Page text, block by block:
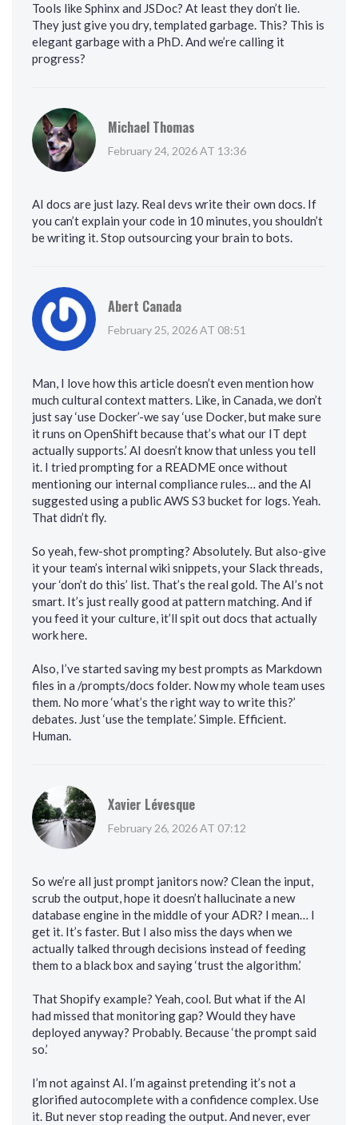
Tools like Sphinx and JSDoc? At least they don’t lie.
They just give you dry, templated garbage. This? This is
elegant garbage with a PhD. And we’re calling it
progress?
Michael Thomas
February 24, 2026 AT 13:36
AI docs are just lazy. Real devs write their own docs. If
you can’t explain your code in 10 minutes, you shouldn’t
be writing it. Stop outsourcing your brain to bots.
Abert Canada
February 25, 2026 AT 08:51
Man, I love how this article doesn’t even mention how
much cultural context matters. Like, in Canada, we don’t
just say ‘use Docker’-we say ‘use Docker, but make sure
it runs on OpenShift because that’s what our IT dept
actually supports.’ AI doesn’t know that unless you tell
it. I tried prompting for a README once without
mentioning our internal compliance rules… and the AI
suggested using a public AWS S3 bucket for logs. Yeah.
That didn’t fly.
So yeah, few-shot prompting? Absolutely. But also-give
it your team’s internal wiki snippets, your Slack threads,
your ‘don’t do this’ list. That’s the real gold. The AI’s not
smart. It’s just really good at pattern matching. And if
you feed it your culture, it’ll spit out docs that actually
work here.
Also, I’ve started saving my best prompts as Markdown
files in a /prompts/docs folder. Now my whole team uses
them. No more ‘what’s the right way to write this?’
debates. Just ‘use the template.’ Simple. Efficient.
Human.
Xavier Lévesque
February 26, 2026 AT 07:12
So we’re all just prompt janitors now? Clean the input,
scrub the output, hope it doesn’t hallucinate a new
database engine in the middle of your ADR? I mean… I
get it. It’s faster. But I also miss the days when we
actually talked through decisions instead of feeding
them to a black box and saying ‘trust the algorithm.’
That Shopify example? Yeah, cool. But what if the AI
had missed that monitoring gap? Would they have
deployed anyway? Probably. Because ‘the prompt said
so.’
I’m not against AI. I’m against pretending it’s not a
glorified autocomplete with a confidence complex. Use
it. But never stop reading the output. And never, ever